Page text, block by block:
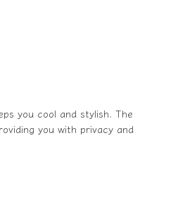
you cool and stylish. The
you with privacy and